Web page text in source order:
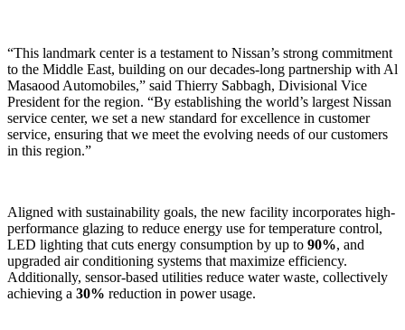
“This landmark center is a testament to Nissan’s strong commitment
to the Middle East, building on our decades-long partnership with Al
Masaood Automobiles,” said Thierry Sabbagh, Divisional Vice
President for the region. “By establishing the world’s largest Nissan
service center, we set a new standard for excellence in customer
service, ensuring that we meet the evolving needs of our customers
in this region.”
Aligned with sustainability goals, the new facility incorporates high-
performance glazing to reduce energy use for temperature control,
LED lighting that cuts energy consumption by up to 90%, and
upgraded air conditioning systems that maximize efficiency.
Additionally, sensor-based utilities reduce water waste, collectively
achieving a 30% reduction in power usage.